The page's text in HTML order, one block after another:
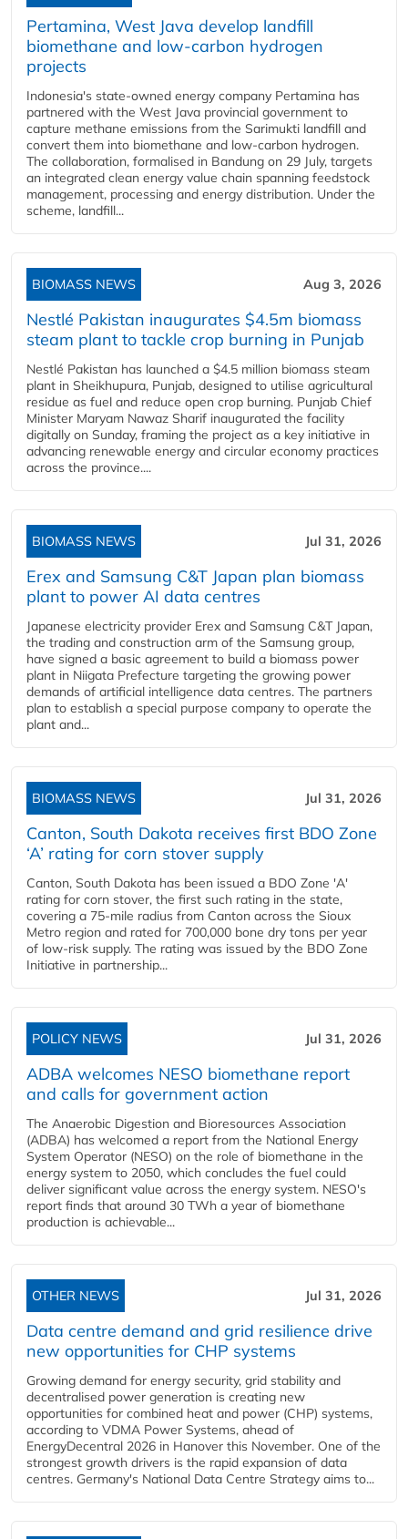
Pertamina, West Java develop landfill
biomethane and low-carbon hydrogen
projects
Indonesia's state-owned energy company Pertamina has
partnered with the West Java provincial government to
capture methane emissions from the Sarimukti landfill and
convert them into biomethane and low-carbon hydrogen.
The collaboration, formalised in Bandung on 29 July, targets
an integrated clean energy value chain spanning feedstock
management, processing and energy distribution. Under the
scheme, landfill...
BIOMASS NEWS Aug 3, 2026
Nestlé Pakistan inaugurates $4.5m biomass
steam plant to tackle crop burning in Punjab
Nestlé Pakistan has launched a $4.5 million biomass steam
plant in Sheikhupura, Punjab, designed to utilise agricultural
residue as fuel and reduce open crop burning. Punjab Chief
Minister Maryam Nawaz Sharif inaugurated the facility
digitally on Sunday, framing the project as a key initiative in
advancing renewable energy and circular economy practices
across the province....
BIOMASS NEWS Jul 31, 2026
Erex and Samsung C&T Japan plan biomass
plant to power AI data centres
Japanese electricity provider Erex and Samsung C&T Japan,
the trading and construction arm of the Samsung group,
have signed a basic agreement to build a biomass power
plant in Niigata Prefecture targeting the growing power
demands of artificial intelligence data centres. The partners
plan to establish a special purpose company to operate the
plant and...
BIOMASS NEWS Jul 31, 2026
Canton, South Dakota receives first BDO Zone
‘A’ rating for corn stover supply
Canton, South Dakota has been issued a BDO Zone 'A'
rating for corn stover, the first such rating in the state,
covering a 75-mile radius from Canton across the Sioux
Metro region and rated for 700,000 bone dry tons per year
of low-risk supply. The rating was issued by the BDO Zone
Initiative in partnership...
POLICY NEWS Jul 31, 2026
ADBA welcomes NESO biomethane report
and calls for government action
The Anaerobic Digestion and Bioresources Association
(ADBA) has welcomed a report from the National Energy
System Operator (NESO) on the role of biomethane in the
energy system to 2050, which concludes the fuel could
deliver significant value across the energy system. NESO's
report finds that around 30 TWh a year of biomethane
production is achievable...
OTHER NEWS Jul 31, 2026
Data centre demand and grid resilience drive
new opportunities for CHP systems
Growing demand for energy security, grid stability and
decentralised power generation is creating new
opportunities for combined heat and power (CHP) systems,
according to VDMA Power Systems, ahead of
EnergyDecentral 2026 in Hanover this November. One of the
strongest growth drivers is the rapid expansion of data
centres. Germany's National Data Centre Strategy aims to...